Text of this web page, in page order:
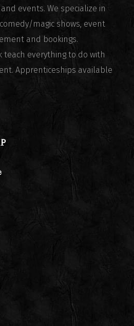
events. We specialize in
magic shows, event
and bookings.
teach everything to do with
Apprenticeships available